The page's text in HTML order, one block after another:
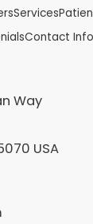
Services
Contact
Way
USA